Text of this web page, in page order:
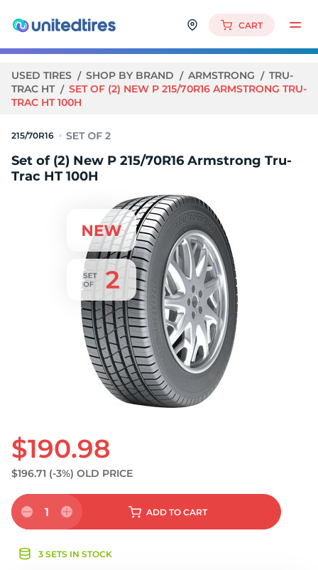
CART
USED TIRES SHOP BY BRAND ARMSTRONG
TRU-
TRAC HT
SET OF (2) NEW P 215/70R16 ARMSTRONG TRU-
TRAC HT 100H
215/70R16
Set of (2) New P 215/70R16 Armstrong Tru-
Trac HT 100H
$190.98
$196.71 (-3%) OLD PRICE
1 ADD TO CART
3 SETS IN STOCK